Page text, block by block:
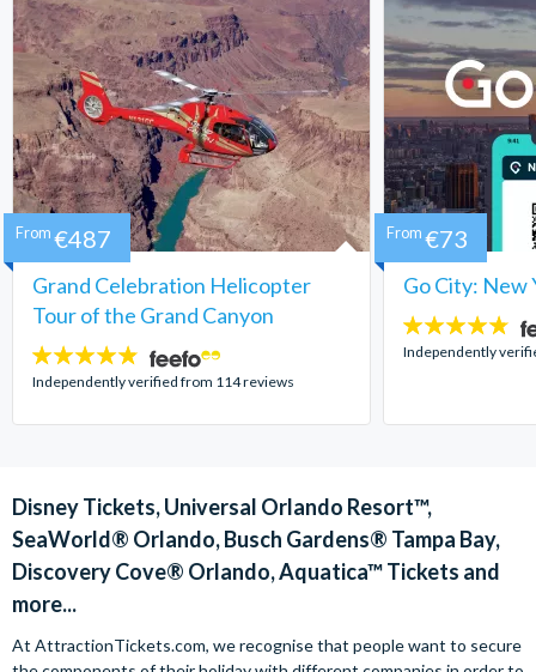
Grand Celebration Helicopter
Tour of the Grand Canyon
4.8
stars:
Independently verified from 114 reviews
From €487
Go City: New
4.7
stars:
Independently
From €73
Disney Tickets, Universal Orlando Resort™,
SeaWorld® Orlando, Busch Gardens® Tampa Bay,
Discovery Cove® Orlando, Aquatica™ Tickets and
more...
At AttractionTickets.com, we recognise that people want to secure